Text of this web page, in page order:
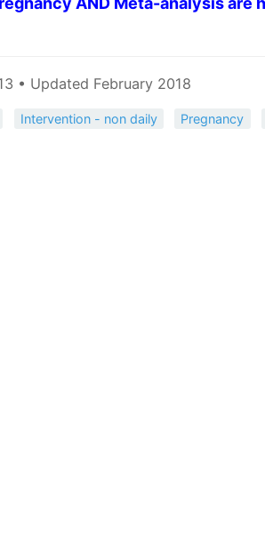
• Updated February 2018
Intervention - non daily Pregnancy